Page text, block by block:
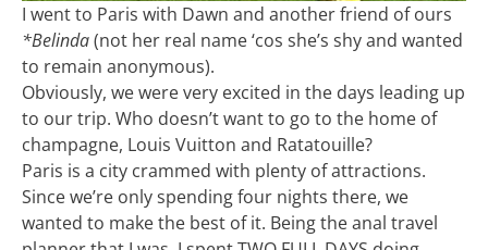
I went to Paris with Dawn and another friend of ours
*Belinda(not her real name ‘cos she’s shy and wanted
to remain anonymous).
Obviously, we were very excited in the days leading up
to our trip. Who doesn’t want to go to the home of
champagne, Louis Vuitton and Ratatouille?
Paris is a city crammed with plenty of attractions.
Since we’re only spending four nights there, we
wanted to make the best of it. Being the anal travel